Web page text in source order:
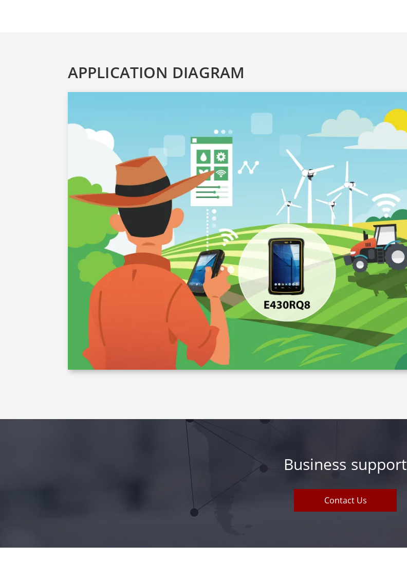
APPLICATION DIAGRAM
Business support
Contact Us